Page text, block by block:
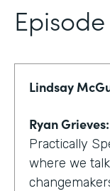
Lindsay
Ryan Grieves:
Practically
where we